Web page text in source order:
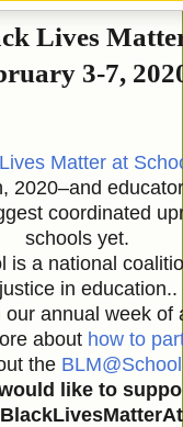
Lives
3-7,
Matter at
2020–and
coordinated
schools yet.
is a national
in
annual week of
about how to
the
like to